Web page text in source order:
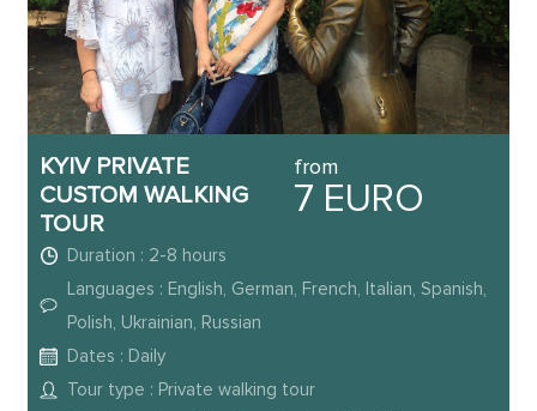
KYIV PRIVATE
CUSTOM WALKING
TOUR
from
7 EURO
Duration : 2-8 hours
Languages : English, German, French, Italian, Spanish,
Polish, Ukrainian, Russian
Dates : Daily
Tour type : Private walking tour